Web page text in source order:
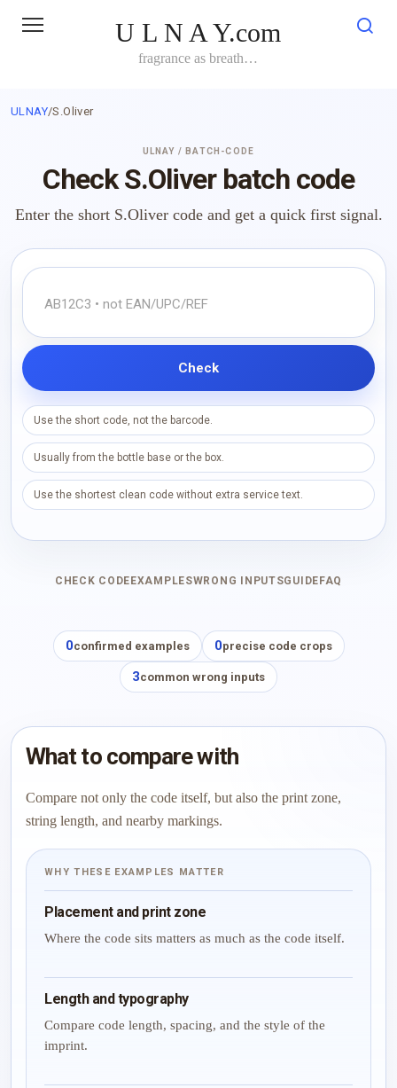
U L N A Y.com
fragrance as breath…
ULNAY/S.Oliver
ULNAY / BATCH-CODE
Check S.Oliver batch code
Enter the short S.Oliver code and get a quick first signal.
Check
Use the short code, not the barcode.
Usually from the bottle base or the box.
Use the shortest clean code without extra service text.
CHECK CODE EXAMPLESWRONG INPUTSGUIDE FAQ
0confirmed examples 0precise code crops
3common wrong inputs
What to compare with
Compare not only the code itself, but also the print zone,
string length, and nearby markings.
WHY THESE EXAMPLES MATTER
Placement and print zone
Where the code sits matters as much as the code itself.
Length and typography
Compare code length, spacing, and the style of the
imprint.